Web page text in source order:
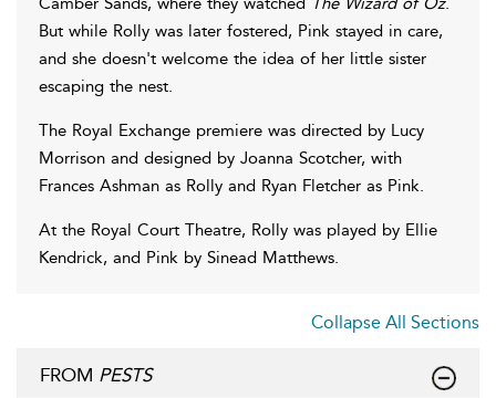
But while Rolly was later fostered, Pink stayed in care,
and she doesn't welcome the idea of her little sister
escaping the nest.
The Royal Exchange premiere was directed by Lucy
Morrison and designed by Joanna Scotcher, with
Frances Ashman as Rolly and Ryan Fletcher as Pink.
At the Royal Court Theatre, Rolly was played by Ellie
Kendrick, and Pink by Sinead Matthews.
Collapse All Sections
FROM PESTS